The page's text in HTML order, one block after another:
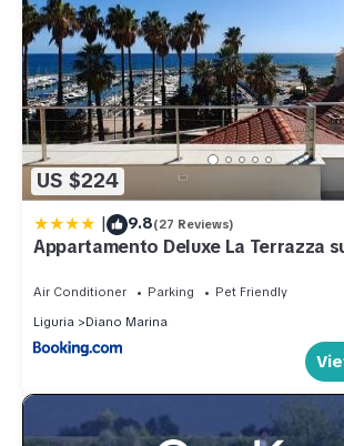
US $224
| 9.8(27 Reviews)
Appartamento Deluxe La Terrazza
Air Conditioner Parking
Pet Friendly
Liguria
Diano Marina